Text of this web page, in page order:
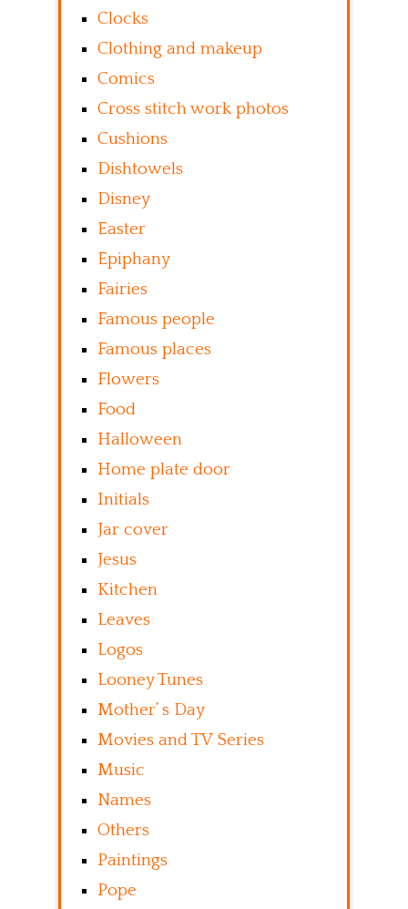
Clocks
Clothing and makeup
Comics
Cross stitch work photos
Cushions
Dishtowels
Disney
Easter
Epiphany
Fairies
Famous people
Famous places
Flowers
Food
Halloween
Home plate door
Initials
Jar cover
Jesus
Kitchen
Leaves
Logos
Looney Tunes
Mother’ s Day
Movies and TV Series
Music
Names
Others
Paintings
Pope